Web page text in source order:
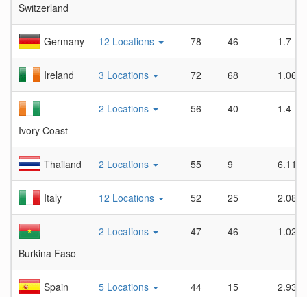
Switzerland
Germany 12 Locations 78 46 1.7
Ireland 3 Locations 72 68 1.06
Ivory Coast
2 Locations 56 40 1.4
Thailand 2 Locations 55 9 6.11
Italy 12 Locations 52 25 2.08
Burkina Faso
2 Locations 47 46 1.02
Spain 5 Locations 44 15 2.93